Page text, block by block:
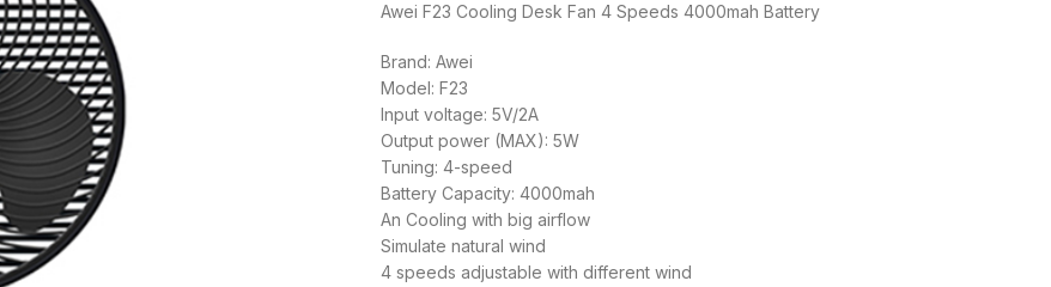
Awei F23 Cooling Desk Fan 4 Speeds 4000mah Battery
Brand: Awei
Model: F23
Input voltage: 5V/2A
Output power (MAX): 5W
Tuning: 4-speed
Battery Capacity: 4000mah
An Cooling with big airflow
Simulate natural wind
4 speeds adjustable with different wind